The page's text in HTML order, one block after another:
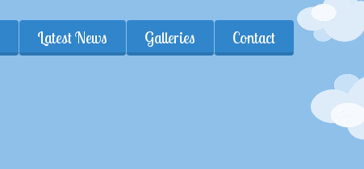
Latest News Galleries Contact